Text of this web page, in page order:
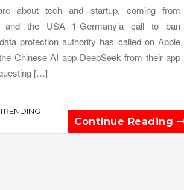
about tech and startup, coming from
and the USA 1-Germany’a call to ban
protection authority has called on Apple
Chinese AI app DeepSeek from their app
[…]
TRENDING
Continue Reading